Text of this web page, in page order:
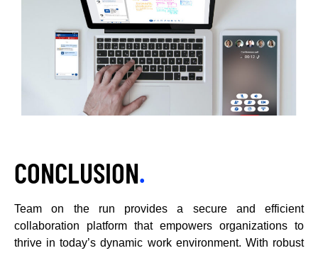
CONCLUSION.
Team on the run provides a secure and efficient
collaboration platform that empowers organizations to
thrive in today’s dynamic work environment. With robust